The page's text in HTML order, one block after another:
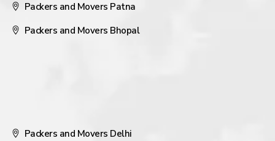
Packers and Movers Patna
Packers and Movers Bhopal
Packers and Movers Delhi